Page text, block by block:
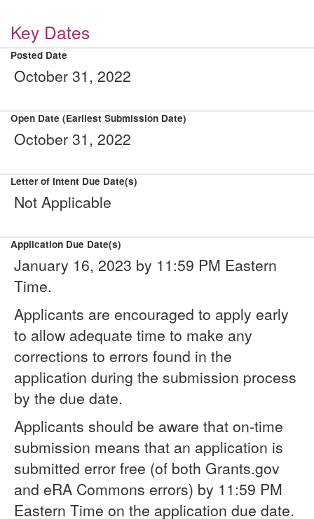
Key Dates
Posted Date
October 31, 2022
Open Date (Earliest Submission Date)
October 31, 2022
Letter of Intent Due Date(s)
Not Applicable
Application Due Date(s)
January 16, 2023 by 11:59 PM Eastern
Time.
Applicants are encouraged to apply early
to allow adequate time to make any
corrections to errors found in the
application during the submission process
by the due date.
Applicants should be aware that on-time
submission means that an application is
submitted error free (of both Grants.gov
and eRA Commons errors) by 11:59 PM
Eastern Time on the application due date.